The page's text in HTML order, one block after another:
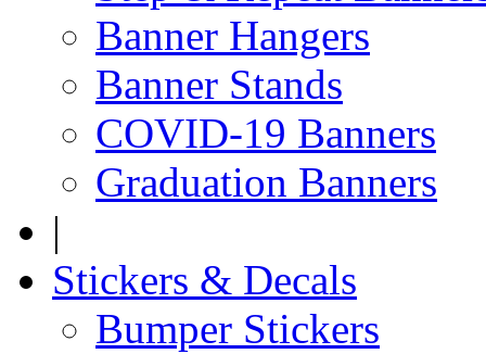
Banner Hangers
Banner Stands
COVID-19 Banners
Graduation Banners
|
Stickers & Decals
Bumper Stickers